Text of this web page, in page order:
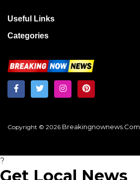
Useful Links
Categories
Copyright © 2026 Breakingnownews.com
?
Get Local News